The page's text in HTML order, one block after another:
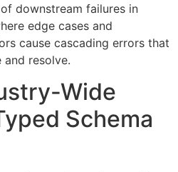
downstream failures in
edge cases and
cause cascading errors that
and resolve.
Wide
Schema